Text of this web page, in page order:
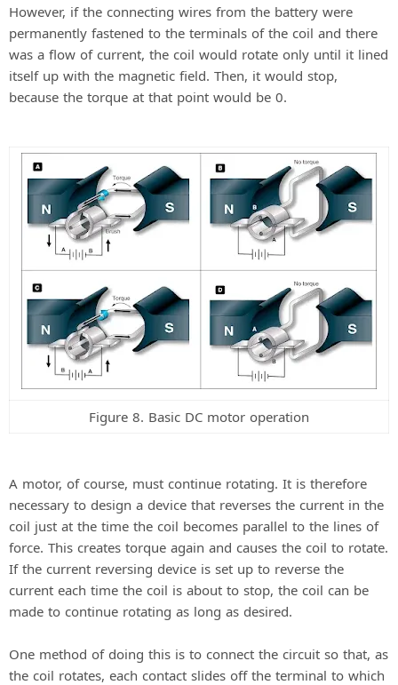
However, if the connecting wires from the battery were
permanently fastened to the terminals of the coil and there
was a flow of current, the coil would rotate only until it lined
itself up with the magnetic field. Then, it would stop,
because the torque at that point would be 0.
Figure 8. Basic DC motor operation
A motor, of course, must continue rotating. It is therefore
necessary to design a device that reverses the current in the
coil just at the time the coil becomes parallel to the lines of
force. This creates torque again and causes the coil to rotate.
If the current reversing device is set up to reverse the
current each time the coil is about to stop, the coil can be
made to continue rotating as long as desired.
One method of doing this is to connect the circuit so that, as
the coil rotates, each contact slides off the terminal to which